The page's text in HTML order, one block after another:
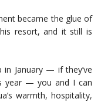
became the glue of
resort, and it still is
in January — if they’ve
year — you and I can
warmth, hospitality,